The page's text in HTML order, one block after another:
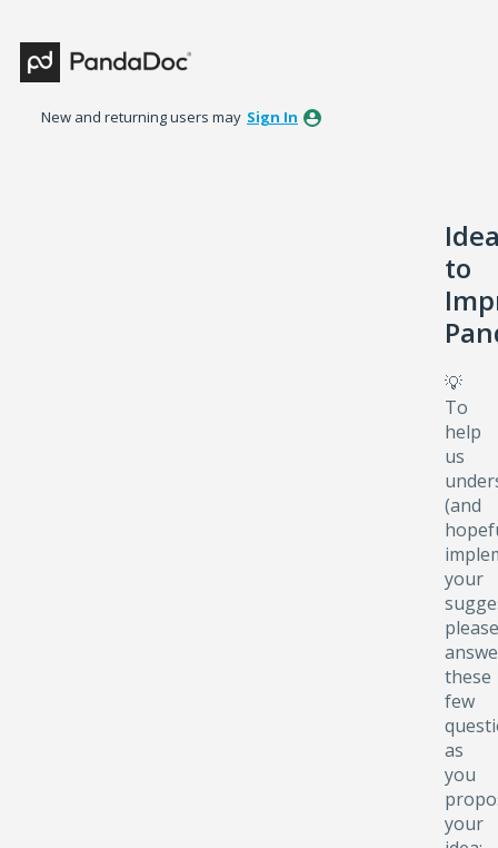
to
content
New and returning users may Sign In
to
💡
To
help
us
(and
your
please
these
few
as
you
your